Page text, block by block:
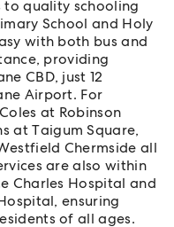
quality schooling
School and Holy
with both bus and
providing
CBD, just 12
Airport. For
at Robinson
at Taigum Square,
Chermside all
are also within
Charles Hospital and
ensuring
of all ages.